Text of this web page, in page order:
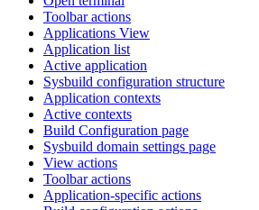
Toolbar actions
Applications View
Application list
Active application
Sysbuild configuration structure
Application contexts
Active contexts
Build Configuration page
Sysbuild domain settings page
View actions
Toolbar actions
Application-specific actions